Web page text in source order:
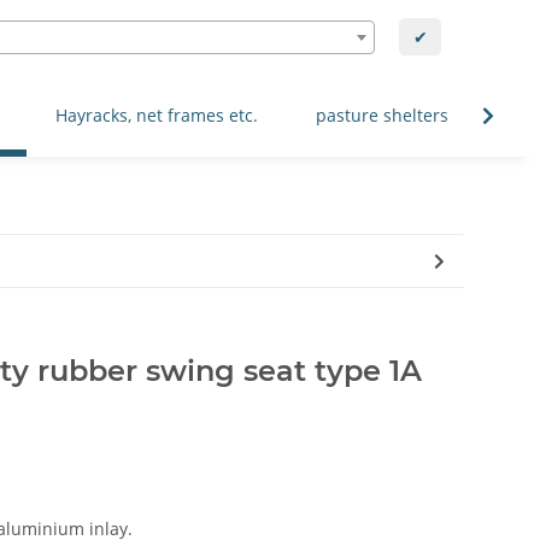
✔
Hayracks, net frames etc. pasture shelters
rubber swing seat type 1A
inlay.